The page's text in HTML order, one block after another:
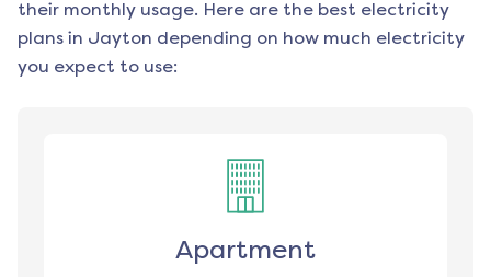
their monthly usage. Here are the best electricity
plans in Jayton depending on how much electricity
you expect to use:
Apartment